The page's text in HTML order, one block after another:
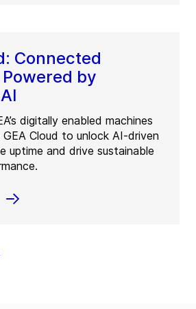
Connected
by
digitally enabled machines
Cloud to unlock AI-driven
uptime and drive sustainable